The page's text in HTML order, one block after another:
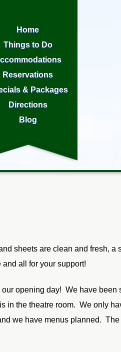
Home
Things to Do
Reservations
& Packages
Directions
Blog
sheets are clean and fresh, a
all for your support!
opening day! We have been
in the theatre room. We only
we have menus planned.